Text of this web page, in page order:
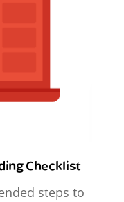
Checklist
steps to